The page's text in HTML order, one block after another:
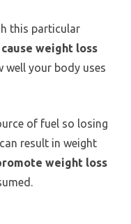
this particular
cause weight loss
well your body uses
of fuel so losing
result in weight
weight loss